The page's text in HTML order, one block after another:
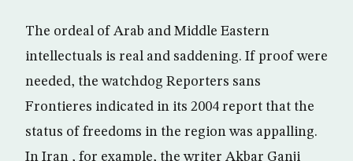
The ordeal of Arab and Middle Eastern
intellectuals is real and saddening. If proof were
needed, the watchdog Reporters sans
Frontieres indicated in its 2004 report that the
status of freedoms in the region was appalling.
In Iran , for example, the writer Akbar Ganji